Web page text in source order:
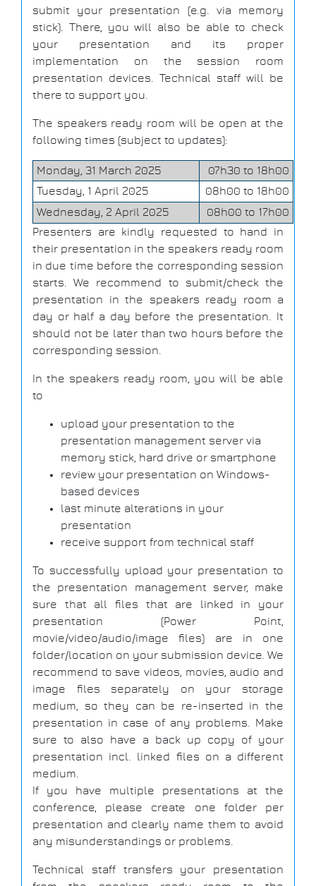
submit your presentation (e.g. via memory
stick). There, you will also be able to check
your presentation and its proper
implementation on the session room
presentation devices. Technical staff will be
there to support you.
The speakers ready room will be open at the
following times (subject to updates):
Monday, 31 March 2025
07h30 to 18h00
Tuesday, 1 April 2025
08h00 to 18h00
Wednesday, 2 April 2025
08h00 to 17h00
Presenters are kindly requested to hand in
their presentation in the speakers ready room
in due time before the corresponding session
starts. We recommend to submit/check the
presentation in the speakers ready room a
day or half a day before the presentation. It
should not be later than two hours before the
corresponding session.
In the speakers ready room, you will be able
to
upload your presentation to the
presentation management server via
memory stick, hard drive or smartphone
review your presentation on Windows-
based devices
last minute alterations in your
presentation
receive support from technical staff
To successfully upload your presentation to
the presentation management server, make
sure that all files that are linked in your
presentation (Power Point,
movie/video/audio/image files) are in one
folder/location on your submission device. We
recommend to save videos, movies, audio and
image files separately on your storage
medium, so they can be re-inserted in the
presentation in case of any problems. Make
sure to also have a back up copy of your
presentation incl. linked files on a different
medium.
If you have multiple presentations at the
conference, please create one folder per
presentation and clearly name them to avoid
any misunderstandings or problems.
Technical staff transfers your presentation